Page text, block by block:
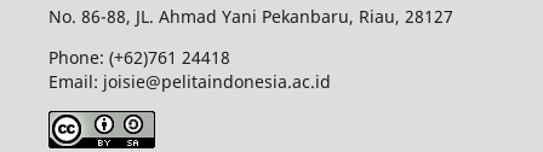
No. 86-88, JL. Ahmad Yani Pekanbaru, Riau, 28127
Phone: (+62)761 24418
Email: joisie@pelitaindonesia.ac.id